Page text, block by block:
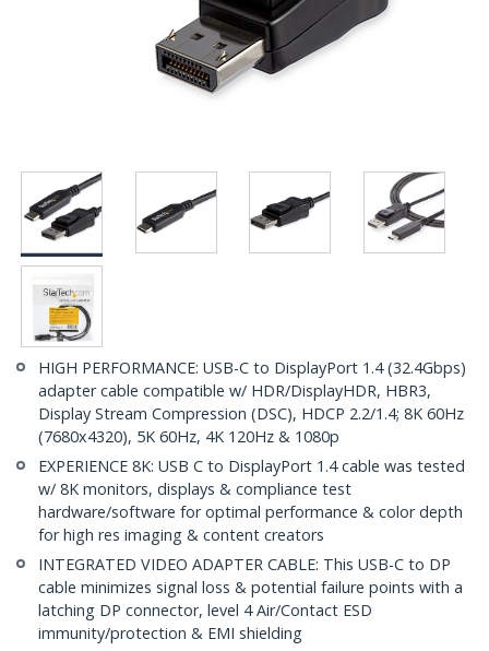
HIGH PERFORMANCE: USB-C to DisplayPort 1.4 (32.4Gbps)
adapter cable compatible w/ HDR/DisplayHDR, HBR3,
Display Stream Compression (DSC), HDCP 2.2/1.4; 8K 60Hz
(7680x4320), 5K 60Hz, 4K 120Hz & 1080p
EXPERIENCE 8K: USB C to DisplayPort 1.4 cable was tested
w/ 8K monitors, displays & compliance test
hardware/software for optimal performance & color depth
for high res imaging & content creators
INTEGRATED VIDEO ADAPTER CABLE: This USB-C to DP
cable minimizes signal loss & potential failure points with a
latching DP connector, level 4 Air/Contact ESD
immunity/protection & EMI shielding